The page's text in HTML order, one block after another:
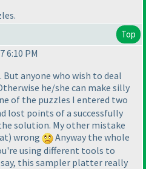
Top
6:10 PM
anyone who wish to deal
he/she can make silly
of the puzzles I entered two
lost points of a successfully
solution. My other mistake
) wrong
Anyway the whole
using different tools to
this sampler platter really